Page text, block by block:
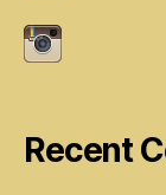
Recent